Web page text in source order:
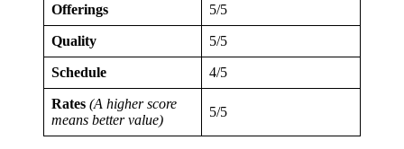
Offerings 5/5
Quality 5/5
Schedule 4/5
Rates (A higher score
means better value)
5/5